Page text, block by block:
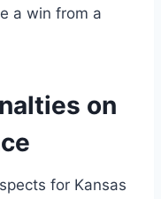
a win from a
on
for Kansas